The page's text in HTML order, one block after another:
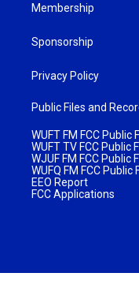
Membership
Sponsorship
Privacy Policy
Public Files and
WUFT FM FCC Public
WUFT TV FCC Public
WJUF FM FCC Public
WUFQ FM FCC Public
EEO Report
FCC Applications